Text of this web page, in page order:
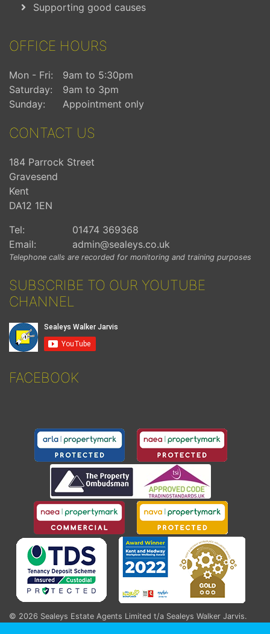
Supporting good causes
OFFICE HOURS
Mon - Fri:
9am to 5:30pm
Saturday:
9am to 3pm
Sunday:
Appointment only
CONTACT US
184 Parrock Street
Gravesend
Kent
DA12 1EN
Tel:
01474 369368
Email:
admin@sealeys.co.uk
Telephone calls are recorded for monitoring and training purposes
SUBSCRIBE TO OUR YOUTUBE
CHANNEL
FACEBOOK
© 2026 Sealeys Estate Agents Limited t/a Sealeys Walker Jarvis.